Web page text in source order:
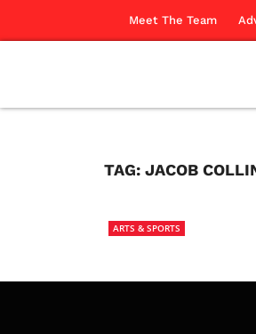
Meet The Team
TAG: JACOB
ARTS & SPORTS